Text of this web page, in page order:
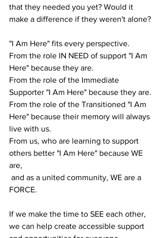
that they needed you yet? Would it
make a difference if they weren't alone?
"I Am Here" fits every perspective.
From the role IN NEED of support "I Am
Here" because they are.
From the role of the Immediate
Supporter "I Am Here" because they are.
From the role of the Transitioned "I Am
Here" because their memory will always
live with us.
From us, who are learning to support
others better "I Am Here" because WE
are,
FORCE.
If we make the time to SEE each other,
we can help create accessible support